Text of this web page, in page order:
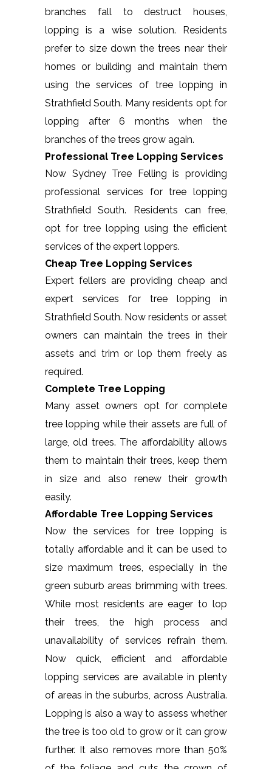
branches fall to destruct houses,
lopping is a wise solution. Residents
prefer to size down the trees near their
homes or building and maintain them
using the services of tree lopping in
Strathfield South. Many residents opt for
lopping after 6 months when the
branches of the trees grow again.
Professional Tree Lopping Services
Now Sydney Tree Felling is providing
professional services for tree lopping
Strathfield South. Residents can free,
opt for tree lopping using the efficient
services of the expert loppers.
Cheap Tree Lopping Services
Expert fellers are providing cheap and
expert services for tree lopping in
Strathfield South. Now residents or asset
owners can maintain the trees in their
assets and trim or lop them freely as
required.
Complete Tree Lopping
Many asset owners opt for complete
tree lopping while their assets are full of
large, old trees. The affordability allows
them to maintain their trees, keep them
in size and also renew their growth
easily.
Affordable Tree Lopping Services
Now the services for tree lopping is
totally affordable and it can be used to
size maximum trees, especially in the
green suburb areas brimming with trees.
While most residents are eager to lop
their trees, the high process and
unavailability of services refrain them.
Now quick, efficient and affordable
lopping services are available in plenty
of areas in the suburbs, across Australia.
Lopping is also a way to assess whether
the tree is too old to grow or it can grow
further. It also removes more than 50%